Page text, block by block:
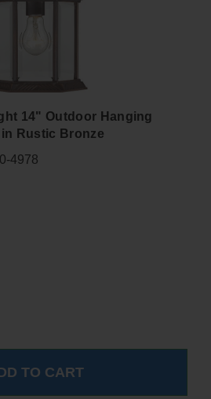
14" Outdoor Hanging
Rustic Bronze
4978